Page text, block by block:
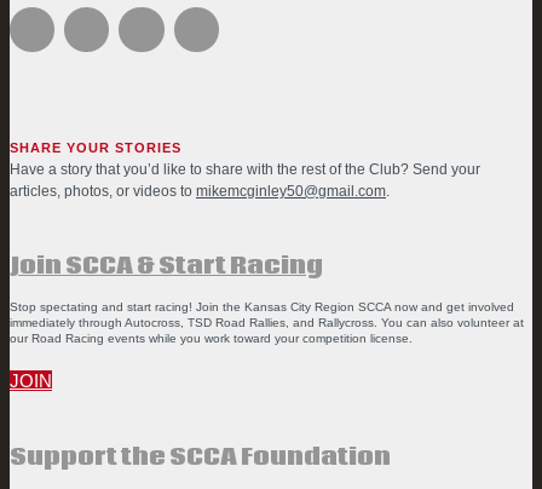
SHARE YOUR STORIES
Have a story that you’d like to share with the rest of the Club? Send your
articles, photos, or videos to mikemcginley50@gmail.com.
Join SCCA & Start Racing
Stop spectating and start racing! Join the Kansas City Region SCCA now and get involved
immediately through Autocross, TSD Road Rallies, and Rallycross. You can also volunteer at
our Road Racing events while you work toward your competition license.
JOIN
Support the SCCA Foundation